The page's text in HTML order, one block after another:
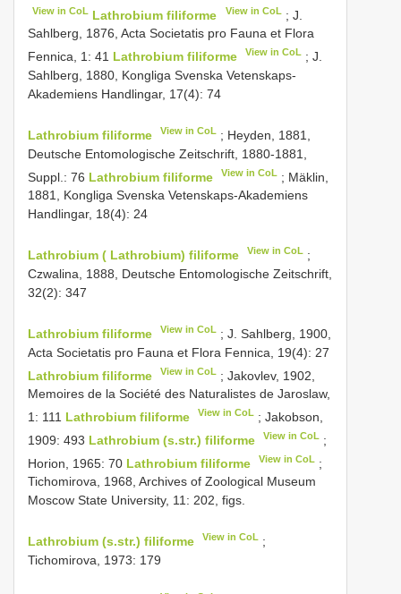
View in CoL Lathrobium filiforme View in CoL; J.
Sahlberg, 1876, Acta Societatis pro Fauna et Flora
Fennica, 1: 41 Lathrobium filiforme View in CoL ; J.
Sahlberg, 1880, Kongliga Svenska Vetenskaps-
Akademiens Handlingar, 17(4): 74
Lathrobium filiforme View in CoL ; Heyden, 1881,
Deutsche Entomologische Zeitschrift, 1880-1881,
Suppl.: 76 Lathrobium filiforme View in CoL ; Mäklin,
1881, Kongliga Svenska Vetenskaps-Akademiens
Handlingar, 18(4): 24
Lathrobium ( Lathrobium) filiforme View in CoL ;
Czwalina, 1888, Deutsche Entomologische Zeitschrift,
32(2): 347
Lathrobium filiforme View in CoL ; J. Sahlberg, 1900,
Acta Societatis pro Fauna et Flora Fennica, 19(4): 27
Lathrobium filiforme
View in CoL ; Jakovlev, 1902,
Memoires de la Société des Naturalistes de Jaroslaw,
1: 111 Lathrobium filiforme View in CoL ; Jakobson,
1909: 493 Lathrobium (s.str.) filiforme View in CoL ;
Horion, 1965: 70 Lathrobium filiforme View in CoL ;
Tichomirova, 1968, Archives of Zoological Museum
Moscow State University, 11: 202, figs.
Lathrobium (s.str.) filiforme View in CoL ;
Tichomirova, 1973: 179